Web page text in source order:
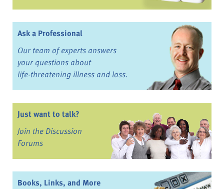
Ask a Professional
Our team of experts answers
your questions about
life-threatening illness and loss.
Just want to talk?
Join the Discussion
Forums
Books, Links, and More